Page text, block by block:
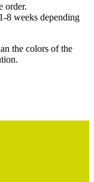
order.
8 weeks depending
the colors of the